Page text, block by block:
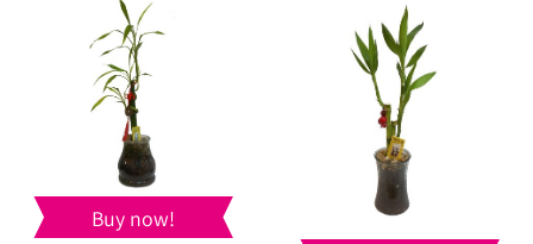
Buy now!